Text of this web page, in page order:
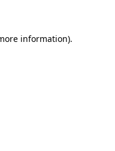
information).